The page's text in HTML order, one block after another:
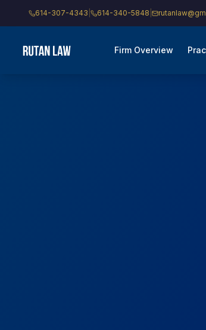
614-307-4343 614-340-5848
Firm Overview